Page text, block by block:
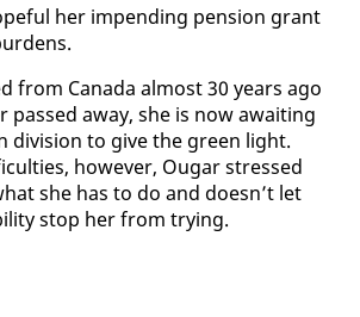
her im­pend­ing pen­sion grant
from Cana­da al­most 30 years ago
passed away, she is now await­ing
di­vi­sion to give the green light.
how­ev­er, Ougar stressed
she has to do and doesn’t let
stop her from try­ing.